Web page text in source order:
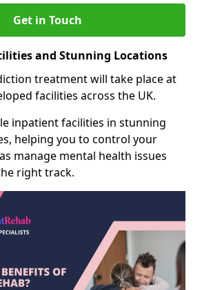
Get in Touch
and Stunning Locations
treatment will take place at
facilities across the UK.
inpatient facilities in stunning
helping you to control your
manage mental health issues
right track.